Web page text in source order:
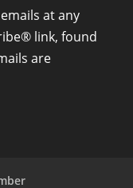
at any
link, found
are